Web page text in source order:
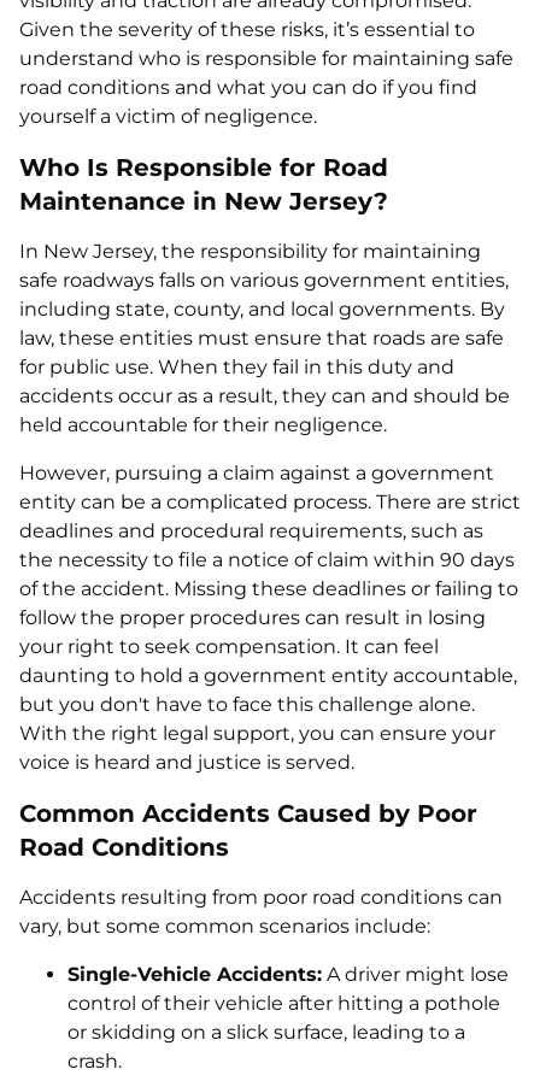
Given the severity of these risks, it’s essential to
understand who is responsible for maintaining safe
road conditions and what you can do if you find
yourself a victim of negligence.
Who Is Responsible for Road
Maintenance in New Jersey?
In New Jersey, the responsibility for maintaining
safe roadways falls on various government entities,
including state, county, and local governments. By
law, these entities must ensure that roads are safe
for public use. When they fail in this duty and
accidents occur as a result, they can and should be
held accountable for their negligence.
However, pursuing a claim against a government
entity can be a complicated process. There are strict
deadlines and procedural requirements, such as
the necessity to file a notice of claim within 90 days
of the accident. Missing these deadlines or failing to
follow the proper procedures can result in losing
your right to seek compensation. It can feel
daunting to hold a government entity accountable,
but you don't have to face this challenge alone.
With the right legal support, you can ensure your
voice is heard and justice is served.
Common Accidents Caused by Poor
Road Conditions
Accidents resulting from poor road conditions can
vary, but some common scenarios include:
Single-Vehicle Accidents: A driver might lose
control of their vehicle after hitting a pothole
or skidding on a slick surface, leading to a
crash.